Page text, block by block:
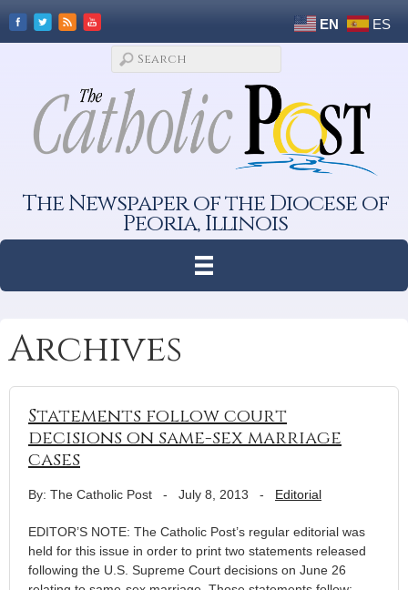
EN ES
The Newspaper of the Diocese of
Peoria, Illinois
Archives
Statements follow court
decisions on same-sex marriage
cases
By: The Catholic Post - July 8, 2013 - Editorial
EDITOR’S NOTE: The Catholic Post’s regular editorial was
held for this issue in order to print two statements released
following the U.S. Supreme Court decisions on June 26